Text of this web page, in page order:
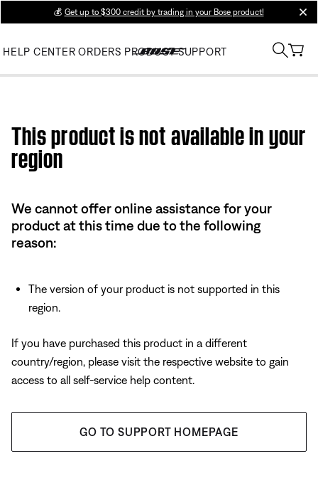
💰 Get up to $300 credit by trading in your Bose product!
HELP CENTER ORDERS PRODUCT SUPPORT
This product is not available in your
region
We cannot offer online assistance for your
product at this time due to the following
reason:
The version of your product is not supported in this
region.
If you have purchased this product in a different
country/region, please visit the respective website to gain
access to all self-service help content.
GO TO SUPPORT HOMEPAGE